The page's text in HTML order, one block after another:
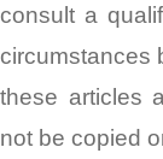
consult a
circumstances
these articles
not be copied